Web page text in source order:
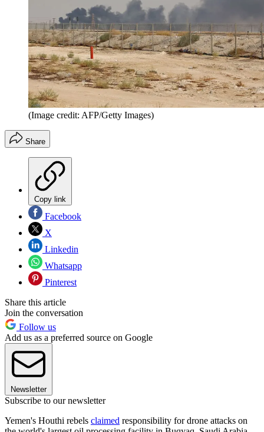
(Image credit: AFP/Getty Images)
Share
Copy link
Facebook
X
Linkedin
Whatsapp
Pinterest
Share this article
Join the conversation
Follow us
Add us as a preferred source on Google
Newsletter
Subscribe to our newsletter
Yemen's Houthi rebels claimed responsibility for drone attacks on